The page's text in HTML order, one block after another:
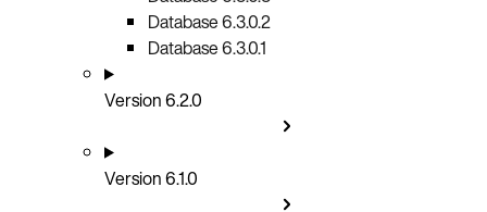
Database 6.3.0.2
Database 6.3.0.1
Version 6.2.0
Version 6.1.0